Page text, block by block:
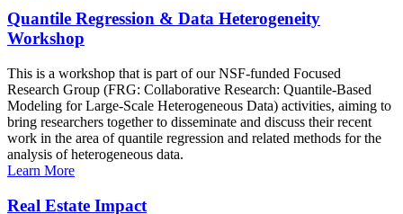
Quantile Regression & Data Heterogeneity
Workshop
This is a workshop that is part of our NSF-funded Focused
Research Group (FRG: Collaborative Research: Quantile-Based
Modeling for Large-Scale Heterogeneous Data) activities, aiming to
bring researchers together to disseminate and discuss their recent
work in the area of quantile regression and related methods for the
analysis of heterogeneous data.
Learn More
Real Estate Impact